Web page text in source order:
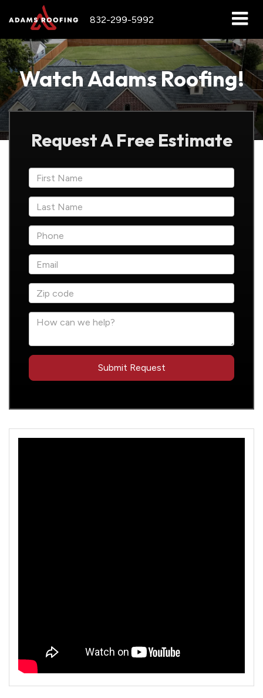
832-299-5992
Watch Adams Roofing!
Request A Free Estimate